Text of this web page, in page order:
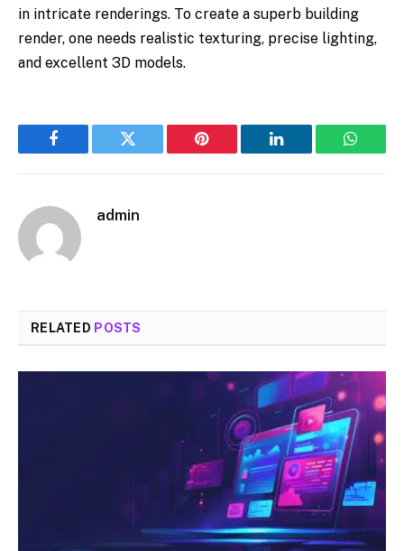
in intricate renderings. To create a superb building
render, one needs realistic texturing, precise lighting,
and excellent 3D models.
Facebook Twitter Pinterest LinkedIn
admin
RELATED POSTS